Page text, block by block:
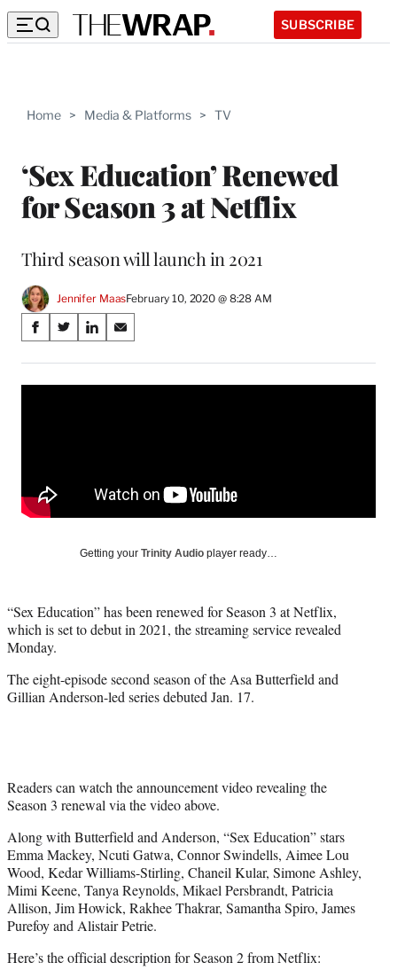
SUBSCRIBE
Home > Media & Platforms > TV
‘Sex Education’ Renewed
for Season 3 at Netflix
Third season will launch in 2021
Jennifer MaasFebruary 10, 2020 @ 8:28 AM
Share
on
Social
S
a
r
c
e
S
a
r
y
T
t
t
S
a
r
n
d
S
a
r
a
Getting your Trinity Audio player ready…
“Sex Education” has been renewed for Season 3 at Netflix,
which is set to debut in 2021, the streaming service revealed
Monday.
The eight-episode second season of the Asa Butterfield and
Gillian Anderson-led series debuted Jan. 17.
Readers can watch the announcement video revealing the
Season 3 renewal via the video above.
Along with Butterfield and Anderson, “Sex Education” stars
Emma Mackey, Ncuti Gatwa, Connor Swindells, Aimee Lou
Wood, Kedar Williams-Stirling, Chaneil Kular, Simone Ashley,
Mimi Keene, Tanya Reynolds, Mikael Persbrandt, Patricia
Allison, Jim Howick, Rakhee Thakrar, Samantha Spiro, James
Purefoy and Alistair Petrie.
Here’s the official description for Season 2 from Netflix: